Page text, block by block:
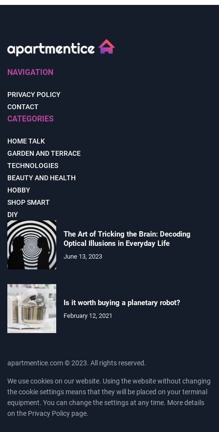
NAVIGATION
PRIVACY POLICY
CONTACT
CATEGORIES
HOME TALK
GARDEN AND TERRACE
TECHNOLOGIES
BEAUTY AND HEALTH
HOBBY
SHOP SMART
DIY
The Art of Tricking the Brain: Decoding
Optical Illusions in Everyday Life
June 13, 2023
Is it worth buying a planetary robot?
February 12, 2021
apartmentice.com © 2023. All rights reserved.
We use cookies on our website. Using the website without changing
the cookie settings means that they will be placed on your terminal
equipment. You can change the settings at any time. More details
on the Privacy Policy page.